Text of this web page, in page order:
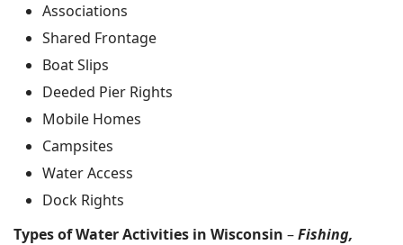
Associations
Shared Frontage
Boat Slips
Deeded Pier Rights
Mobile Homes
Campsites
Water Access
Dock Rights
Types of Water Activities in Wisconsin –Fishing,